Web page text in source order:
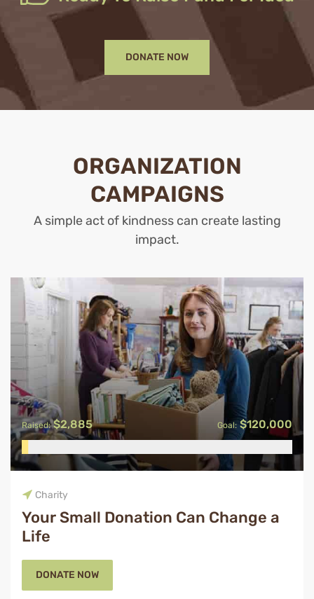
DONATE NOW
ORGANIZATION
CAMPAIGNS
A simple act of kindness can create lasting
impact.
$2,885
Raised: $120,000
Goal:
Charity
Your Small Donation Can Change a
Life
DONATE NOW